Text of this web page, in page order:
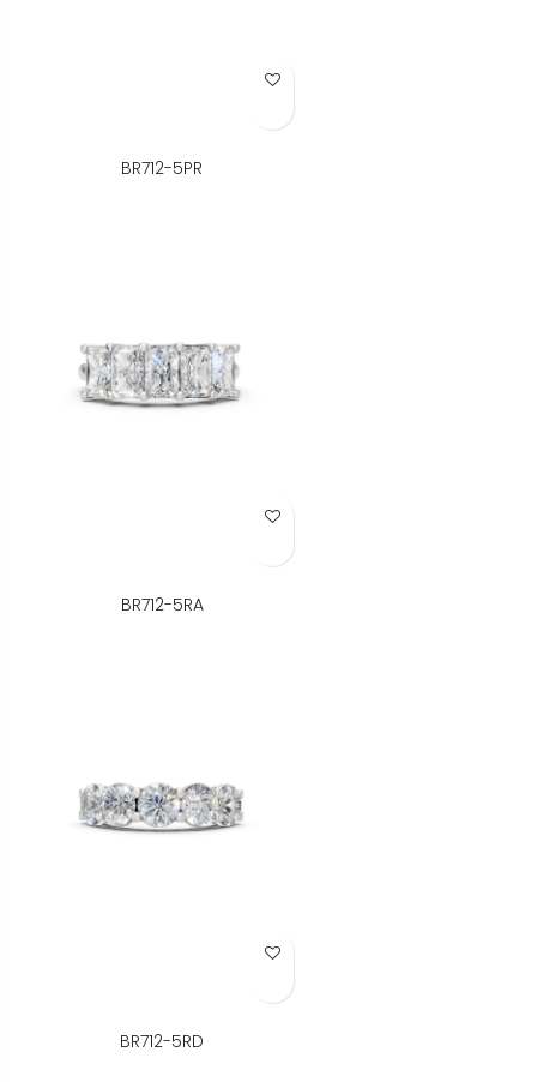
Add to Wish List
BR712-5PR
Add to Wish List
BR712-5RA
Add to Wish List
BR712-5RD